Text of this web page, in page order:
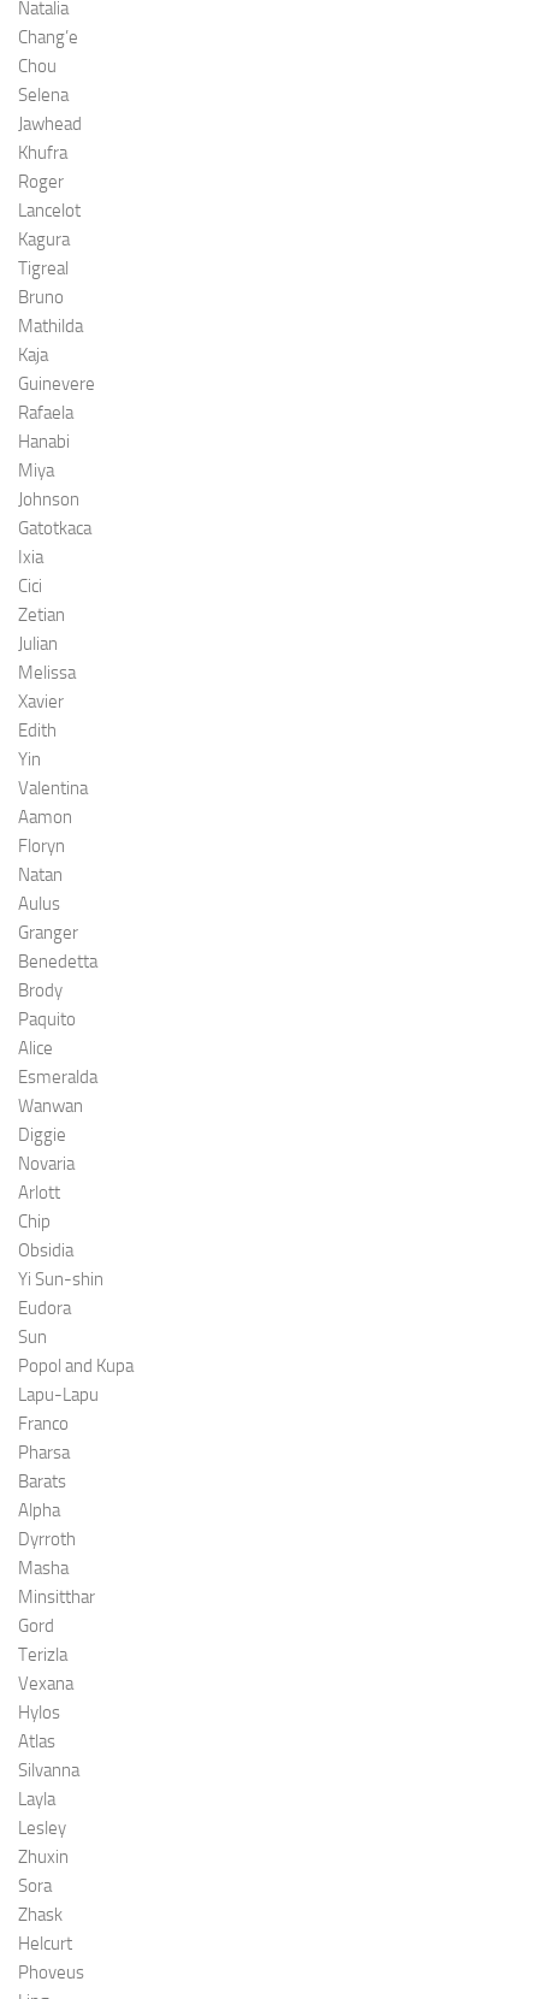
Natalia
Chang’e
Chou
Selena
Jawhead
Khufra
Roger
Lancelot
Kagura
Tigreal
Bruno
Mathilda
Kaja
Guinevere
Rafaela
Hanabi
Miya
Johnson
Gatotkaca
Ixia
Cici
Zetian
Julian
Melissa
Xavier
Edith
Yin
Valentina
Aamon
Floryn
Natan
Aulus
Granger
Benedetta
Brody
Paquito
Alice
Esmeralda
Wanwan
Diggie
Novaria
Arlott
Chip
Obsidia
Yi Sun-shin
Eudora
Sun
Popol and Kupa
Lapu-Lapu
Franco
Pharsa
Barats
Alpha
Dyrroth
Masha
Minsitthar
Gord
Terizla
Vexana
Hylos
Atlas
Silvanna
Layla
Lesley
Zhuxin
Sora
Zhask
Helcurt
Phoveus